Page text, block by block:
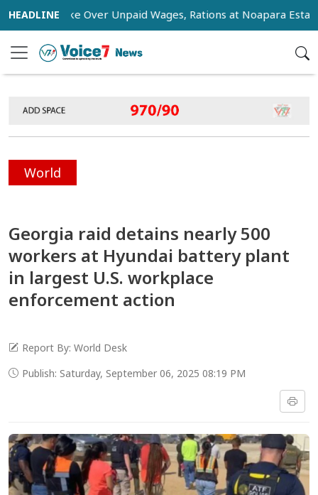
Strike Over Unpaid Wages, Rations at Noapara Estate
World
Georgia raid detains nearly 500
workers at Hyundai battery plant
in largest U.S. workplace
enforcement action
Report By: World Desk
Publish: Saturday, September 06, 2025 08:19 PM